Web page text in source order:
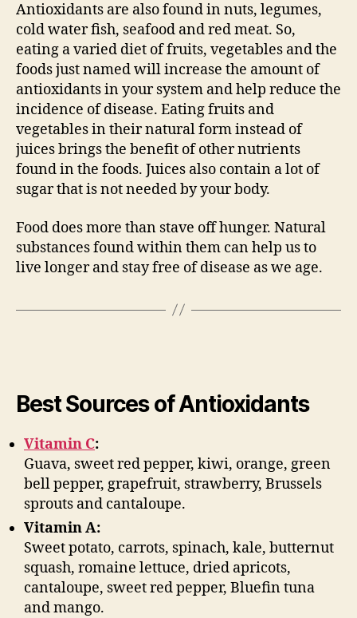
Antioxidants are also found in nuts, legumes,
cold water fish, seafood and red meat. So,
eating a varied diet of fruits, vegetables and the
foods just named will increase the amount of
antioxidants in your system and help reduce the
incidence of disease. Eating fruits and
vegetables in their natural form instead of
juices brings the benefit of other nutrients
found in the foods. Juices also contain a lot of
sugar that is not needed by your body.
Food does more than stave off hunger. Natural
substances found within them can help us to
live longer and stay free of disease as we age.
Best Sources of Antioxidants
Vitamin C:
Guava, sweet red pepper, kiwi, orange, green
bell pepper, grapefruit, strawberry, Brussels
sprouts and cantaloupe.
Vitamin A:
Sweet potato, carrots, spinach, kale, butternut
squash, romaine lettuce, dried apricots,
cantaloupe, sweet red pepper, Bluefin tuna
and mango.